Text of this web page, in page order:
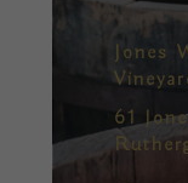
Jones
61